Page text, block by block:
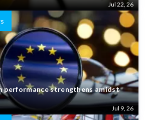
Jul 22, 26
performance strengthens amidst
Jul 9, 26